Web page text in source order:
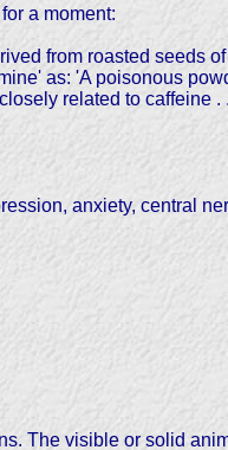
a moment:
from roasted seeds
as: 'A poisonous
related to caffeine
anxiety, central
The visible or solid